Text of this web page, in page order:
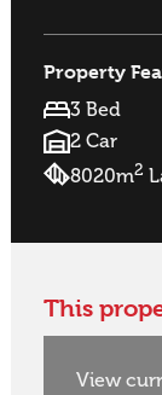
Property
3 Bed
2 Car
8020m2
This
View